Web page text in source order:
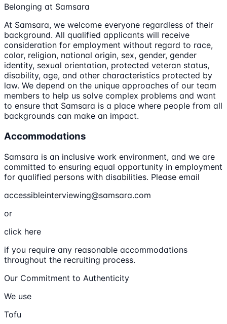
Belonging at Samsara
At Samsara, we welcome everyone regardless of their
background. All qualified applicants will receive
consideration for employment without regard to race,
color, religion, national origin, sex, gender, gender
identity, sexual orientation, protected veteran status,
disability, age, and other characteristics protected by
law. We depend on the unique approaches of our team
members to help us solve complex problems and want
to ensure that Samsara is a place where people from all
backgrounds can make an impact.
Accommodations
Samsara is an inclusive work environment, and we are
committed to ensuring equal opportunity in employment
for qualified persons with disabilities. Please email
accessibleinterviewing@samsara.com
or
click here
if you require any reasonable accommodations
throughout the recruiting process.
Our Commitment to Authenticity
We use
Tofu